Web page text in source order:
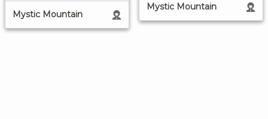
Mystic Mountain
Mystic Mountain